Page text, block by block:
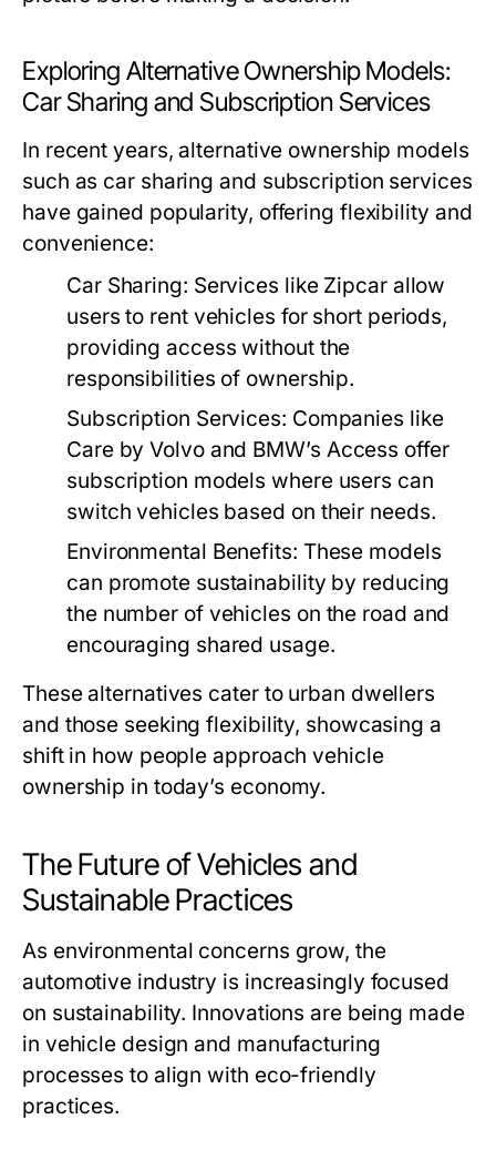
Exploring Alternative Ownership Models:
Car Sharing and Subscription Services
In recent years, alternative ownership models
such as car sharing and subscription services
have gained popularity, offering flexibility and
convenience:
Car Sharing: Services like Zipcar allow
users to rent vehicles for short periods,
providing access without the
responsibilities of ownership.
Subscription Services: Companies like
Care by Volvo and BMW’s Access offer
subscription models where users can
switch vehicles based on their needs.
Environmental Benefits: These models
can promote sustainability by reducing
the number of vehicles on the road and
encouraging shared usage.
These alternatives cater to urban dwellers
and those seeking flexibility, showcasing a
shift in how people approach vehicle
ownership in today’s economy.
The Future of Vehicles and
Sustainable Practices
As environmental concerns grow, the
automotive industry is increasingly focused
on sustainability. Innovations are being made
in vehicle design and manufacturing
processes to align with eco-friendly
practices.